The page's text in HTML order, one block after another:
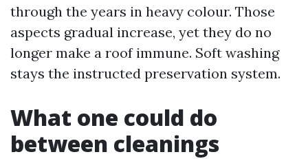
through the years in heavy colour. Those
aspects gradual increase, yet they do no
longer make a roof immune. Soft washing
stays the instructed preservation system.
What one could do
between cleanings